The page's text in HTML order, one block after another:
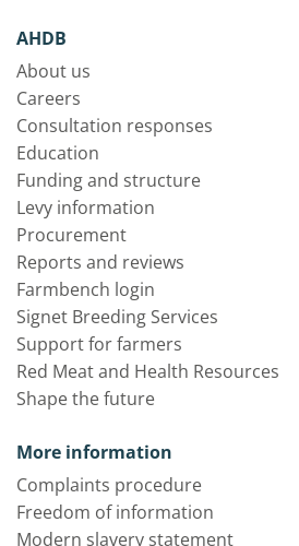
AHDB
About us
Careers
Consultation responses
Education
Funding and structure
Levy information
Procurement
Reports and reviews
Farmbench login
Signet Breeding Services
Support for farmers
Red Meat and Health Resources
Shape the future
More information
Complaints procedure
Freedom of information
Modern slavery statement